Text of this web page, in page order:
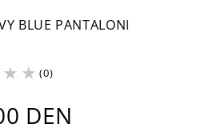
BLUE PANTALONI
(0)
DEN